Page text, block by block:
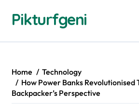
contentPikturfgeni
Home
Technology
How Power Banks Revolutionised
Backpacker’s Perspective